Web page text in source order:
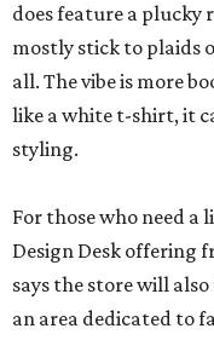
does feature a plucky
mostly stick to plaids
all. The vibe is more
like a white t-shirt, it
styling.
For those who need a
Design Desk offering
says the store will
an area dedicated to